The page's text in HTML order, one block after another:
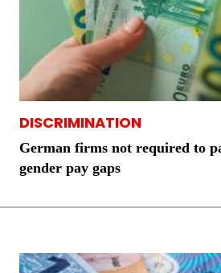
DISCRIMINATION
German firms not required to
gender pay gaps